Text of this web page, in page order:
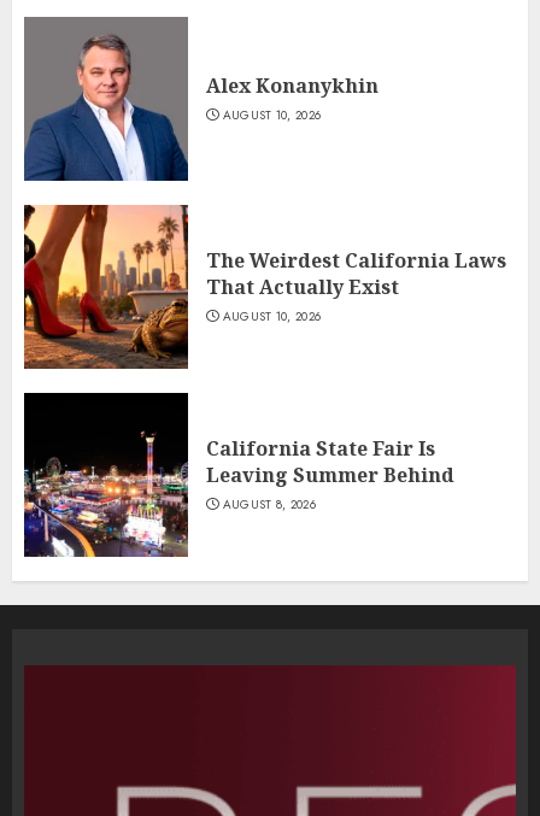
Alex Konanykhin
AUGUST 10, 2026
The Weirdest California Laws
That Actually Exist
AUGUST 10, 2026
California State Fair Is
Leaving Summer Behind
AUGUST 8, 2026